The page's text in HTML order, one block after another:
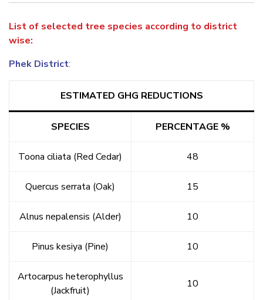
List of selected tree species according to district
wise:
Phek District:
ESTIMATED GHG REDUCTIONS
SPECIES PERCENTAGE %
Toona ciliata (Red Cedar) 48
Quercus serrata (Oak) 15
Alnus nepalensis (Alder) 10
Pinus kesiya (Pine) 10
Artocarpus heterophyllus
(Jackfruit)
10